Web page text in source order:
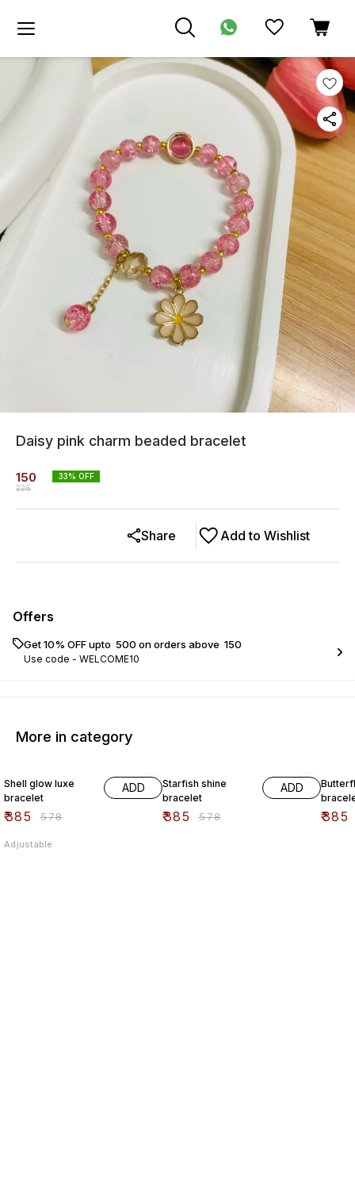
Daisy pink charm beaded bracelet
150
225
33% OFF
Add to Wishlist
Share
Offers
Get 10% OFF upto ₹ 500 on orders above ₹ 150
Use code - WELCOME10
More in category
Shell glow luxe
bracelet
₹385 ₹578
ADD
Adjustable
Starfish shine
bracelet
₹385 ₹578
ADD
₹385